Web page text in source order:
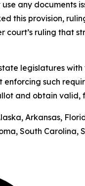
any documents
this provision,
ruling that
legislatures
such
and obtain
Arkansas,
South Carolina,